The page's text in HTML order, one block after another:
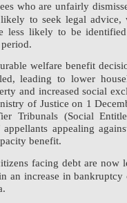
who are unfairly
to seek legal
less likely to be
welfare benefit
leading to lower
and increased social
of Justice on 1
Tribunals (Social
appealing
benefit.
facing debt are now
an increase in bankruptcy